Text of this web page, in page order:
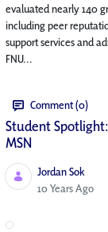
evaluated nearly 140
including peer
support services and
FNU...
Comment (0)
Student
MSN
Jordan Sok
Published Date
10 Years Ago